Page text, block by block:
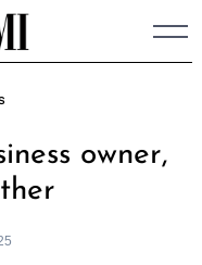
owner,